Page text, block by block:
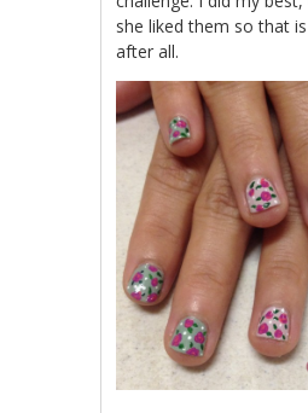
she liked them so that
after all.